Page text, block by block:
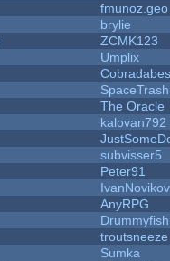
fmunoz.geo
brylie
ZCMK123
Umplix
SpaceTrash
The Oracle
kalovan792
subvisser5
Peter91
AnyRPG
Drummyfish
troutsneeze
Sumka